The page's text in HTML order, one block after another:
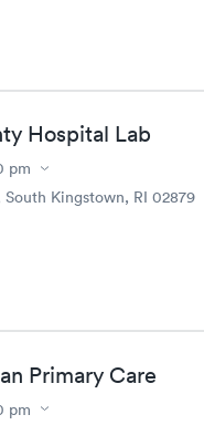
Hospital Lab
pm
South Kingstown, RI 02879
Primary Care
pm